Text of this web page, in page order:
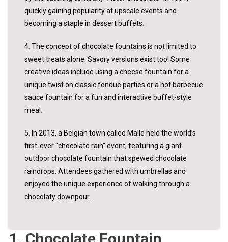
quickly gaining popularity at upscale events and
becoming a staple in dessert buffets.
4. The concept of chocolate fountains is not limited to
sweet treats alone. Savory versions exist too! Some
creative ideas include using a cheese fountain for a
unique twist on classic fondue parties or a hot barbecue
sauce fountain for a fun and interactive buffet-style
meal.
5. In 2013, a Belgian town called Malle held the world’s
first-ever “chocolate rain” event, featuring a giant
outdoor chocolate fountain that spewed chocolate
raindrops. Attendees gathered with umbrellas and
enjoyed the unique experience of walking through a
chocolaty downpour.